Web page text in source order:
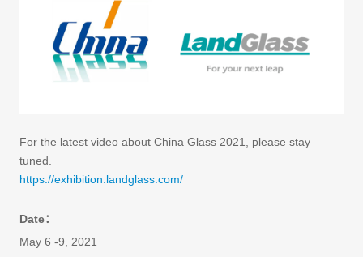
For the latest video about China Glass 2021, please stay
tuned.
https://exhibition.landglass.com/
Date：
May 6 -9, 2021